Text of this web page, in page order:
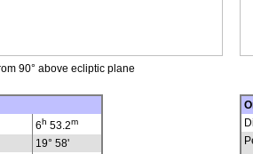
90° above ecliptic plane
6h 53.2m
19° 58'